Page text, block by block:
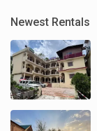
Newest Rentals